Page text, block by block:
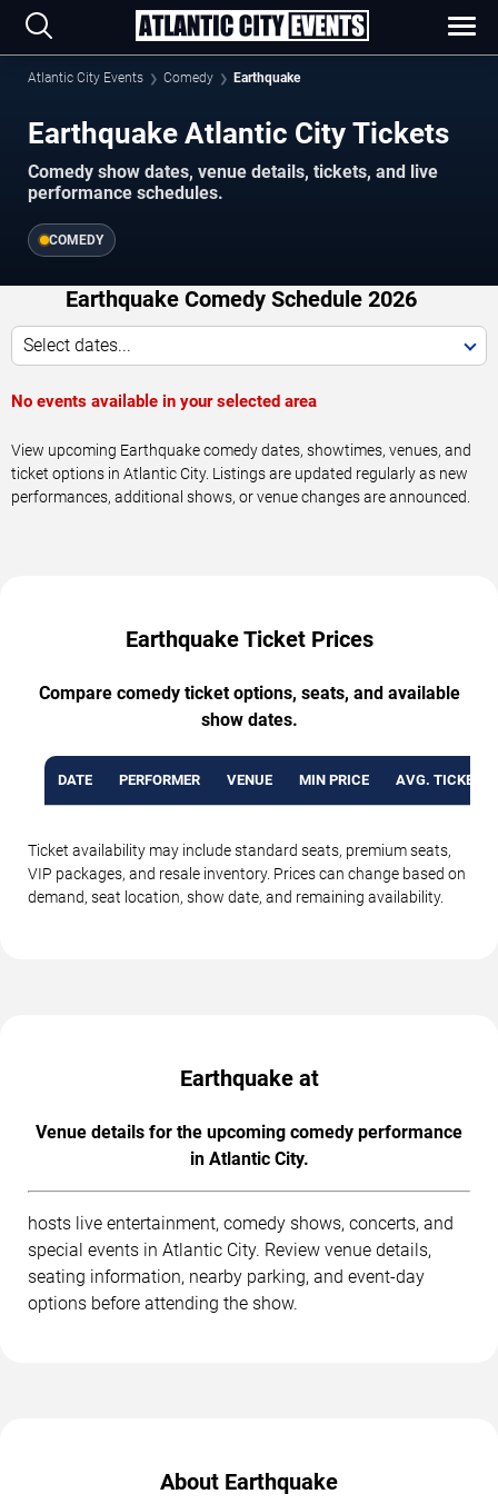
Atlantic City Events Comedy Earthquake
Earthquake Atlantic City Tickets
Comedy show dates, venue details, tickets, and live
performance schedules.
COMEDY
Earthquake Comedy Schedule 2026
Select dates...
No events available in your selected area
View upcoming Earthquake comedy dates, showtimes, venues, and
ticket options in Atlantic City. Listings are updated regularly as new
performances, additional shows, or venue changes are announced.
Earthquake Ticket Prices
Compare comedy ticket options, seats, and available
show dates.
DATE PERFORMER VENUE MIN PRICE AVG. TICKET
Ticket availability may include standard seats, premium seats,
VIP packages, and resale inventory. Prices can change based on
demand, seat location, show date, and remaining availability.
Earthquake at
Venue details for the upcoming comedy performance
in Atlantic City.
hosts live entertainment, comedy shows, concerts, and
special events in Atlantic City. Review venue details,
seating information, nearby parking, and event-day
options before attending the show.
About Earthquake